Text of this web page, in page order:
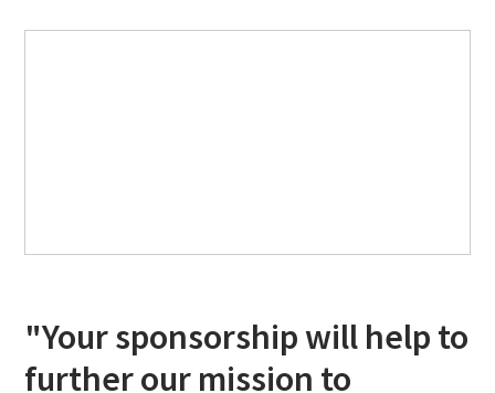
"Your sponsorship will help to
further our mission to